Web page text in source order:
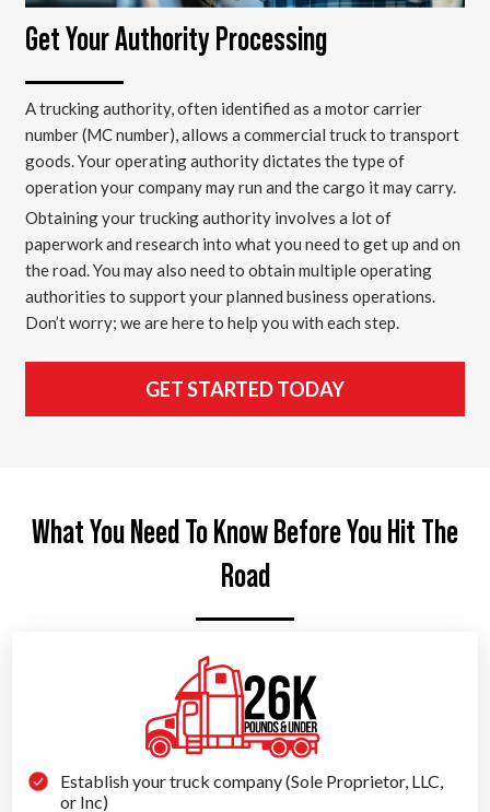
Get Your Authority Processing
A trucking authority, often identified as a motor carrier
number (MC number), allows a commercial truck to transport
goods. Your operating authority dictates the type of
operation your company may run and the cargo it may carry.
Obtaining your trucking authority involves a lot of
paperwork and research into what you need to get up and on
the road. You may also need to obtain multiple operating
authorities to support your planned business operations.
Don’t worry; we are here to help you with each step.
GET STARTED TODAY
What You Need To Know Before You Hit The
Road
Establish your truck company (Sole Proprietor, LLC,
or Inc)